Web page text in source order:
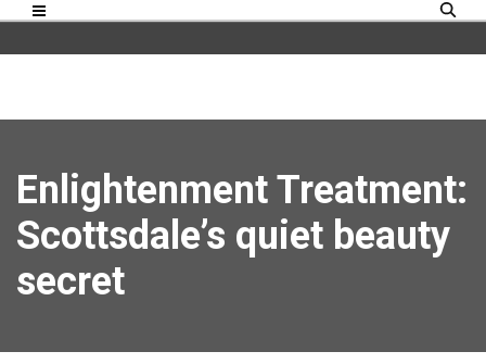
Enlightenment Treatment:
Scottsdale’s quiet beauty
secret